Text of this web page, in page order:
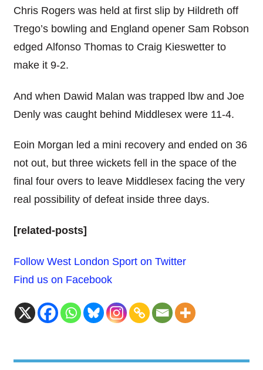
Chris Rogers was held at first slip by Hildreth off
Trego’s bowling and England opener Sam Robson
edged Alfonso Thomas to Craig Kieswetter to
make it 9-2.
And when Dawid Malan was trapped lbw and Joe
Denly was caught behind Middlesex were 11-4.
Eoin Morgan led a mini recovery and ended on 36
not out, but three wickets fell in the space of the
final four overs to leave Middlesex facing the very
real possibility of defeat inside three days.
[related-posts]
Follow West London Sport on Twitter
Find us on Facebook